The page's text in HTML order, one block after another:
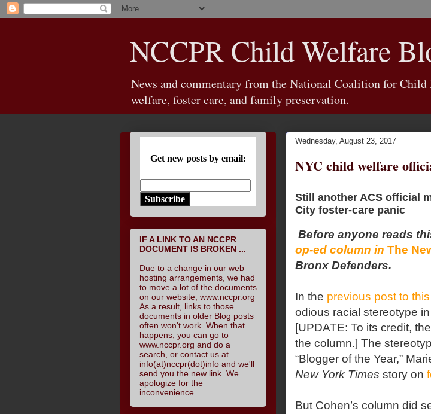
NCCPR Child Welfare
News and commentary from the National Coalition for
welfare, foster care, and family preservation.
Wednesday, August 23, 2017
NYC child welfare
Still another ACS official
City foster-care panic
Before anyone reads
op-ed column in The
Bronx Defenders.
In the previous post to
odious racial stereotype
[UPDATE: To its credit,
the column.] The
“Blogger of the Year,”
New York Times story on
But Cohen’s column did
Get new posts by email:
Subscribe
IF A LINK TO AN NCCPR
DOCUMENT IS BROKEN ...
Due to a change in our web
hosting arrangements, we had
to move a lot of the documents
on our website, www.nccpr.org
As a result, links to those
documents in older Blog posts
often won't work. When that
happens, you can go to
www.nccpr.org and do a
search, or contact us at
info(at)nccpr(dot)info and we'll
send you the new link. We
apologize for the
inconvenience.